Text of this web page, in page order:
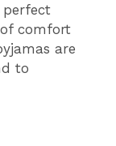
perfect
comfort
are
to